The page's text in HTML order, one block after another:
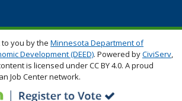
you by the Minnesota Department of
Development (DEED). Powered byCiviServ,
is licensed under CC BY 4.0. A proud
Job Center network.